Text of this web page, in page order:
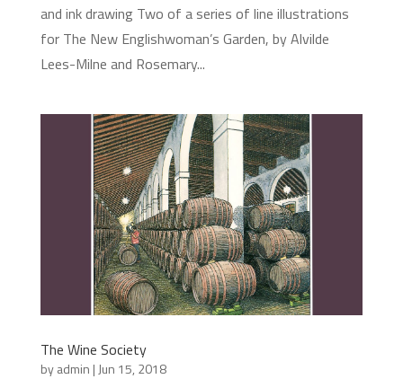
and ink drawing Two of a series of line illustrations
for The New Englishwoman’s Garden, by Alvilde
Lees-Milne and Rosemary...
The Wine Society
byadmin | Jun 15, 2018